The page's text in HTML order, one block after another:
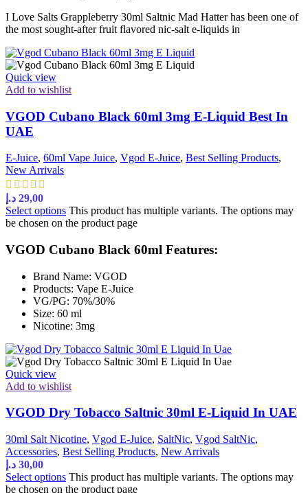
I Love Salts Grappleberry 30ml Saltnic Mad Hatter has been one of
the most sought-after fruit flavored nic-salt e-liquids in
Quick view
Add to wishlist
VGOD Cubano Black 60ml 3mg E-Liquid Best In
UAE
E-Juice, 60ml Vape Juice, Vgod E-Juice, Best Selling Products,
New Arrivals
29,00 د.إ
Select options This product has multiple variants. The options may
be chosen on the product page
VGOD Cubano Black 60ml Features:
Brand Name: VGOD
Products: Vape E-Juice
VG/PG: 70%/30%
Size: 60 ml
Nicotine: 3mg
Quick view
Add to wishlist
VGOD Dry Tobacco Saltnic 30ml E-Liquid In UAE
30ml Salt Nicotine, Vgod E-Juice, SaltNic, Vgod SaltNic,
Accessories, Best Selling Products, New Arrivals
30,00 د.إ
Select options This product has multiple variants. The options may
be chosen on the product page